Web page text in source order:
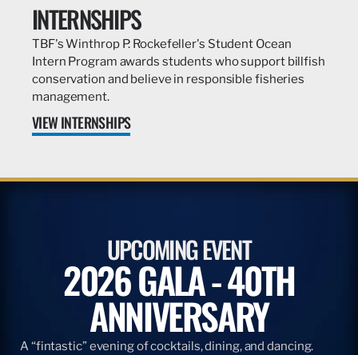
INTERNSHIPS
TBF's Winthrop P. Rockefeller's Student Ocean
Intern Program awards students who support billfish
conservation and believe in responsible fisheries
management.
VIEW INTERNSHIPS
UPCOMING EVENT
2026 GALA - 40TH
ANNIVERSARY
A “fintastic” evening of cocktails, dining, and dancing.